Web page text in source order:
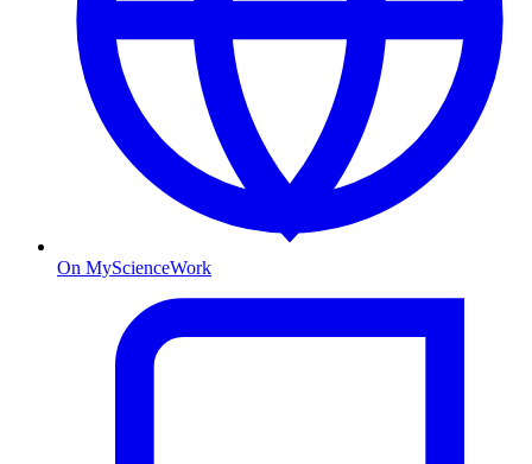
On MyScienceWork